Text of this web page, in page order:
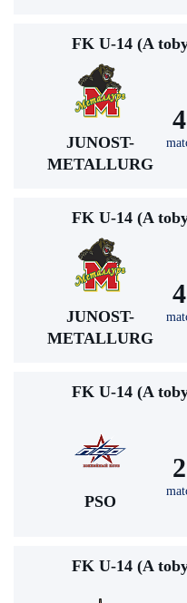
FK U-14 (A
JUNOST-
METALLURG
4
FK U-14 (A
JUNOST-
METALLURG
4
FK U-14 (A
PSO
2
FK U-14 (A